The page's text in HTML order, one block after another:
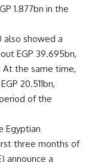
1.877bn in the
also showed a
EGP 39.695bn,
At the same time,
20.511bn,
of the
Egyptian
three months of
announce a